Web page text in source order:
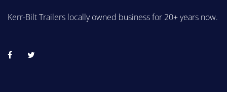
Kerr-Bilt Trailers locally owned business for 20+ years now.